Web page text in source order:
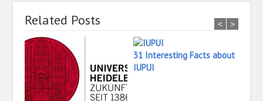
Related Posts
31 Interesting Facts about
IUPUI
< >